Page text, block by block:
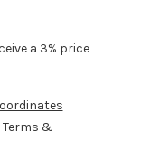
a 3% price
Terms &